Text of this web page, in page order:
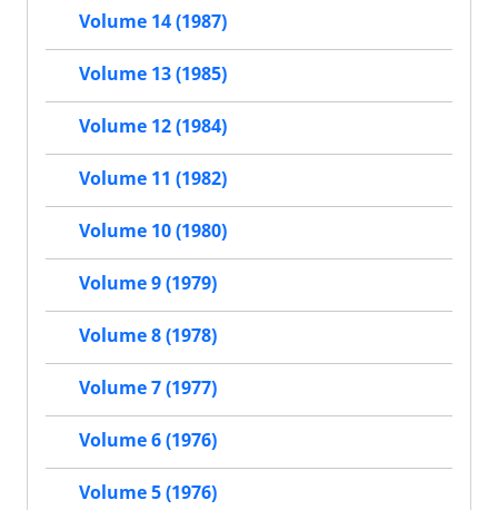
Volume 14 (1987)
Volume 13 (1985)
Volume 12 (1984)
Volume 11 (1982)
Volume 10 (1980)
Volume 9 (1979)
Volume 8 (1978)
Volume 7 (1977)
Volume 6 (1976)
Volume 5 (1976)